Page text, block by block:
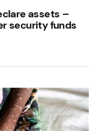
assets –
security funds